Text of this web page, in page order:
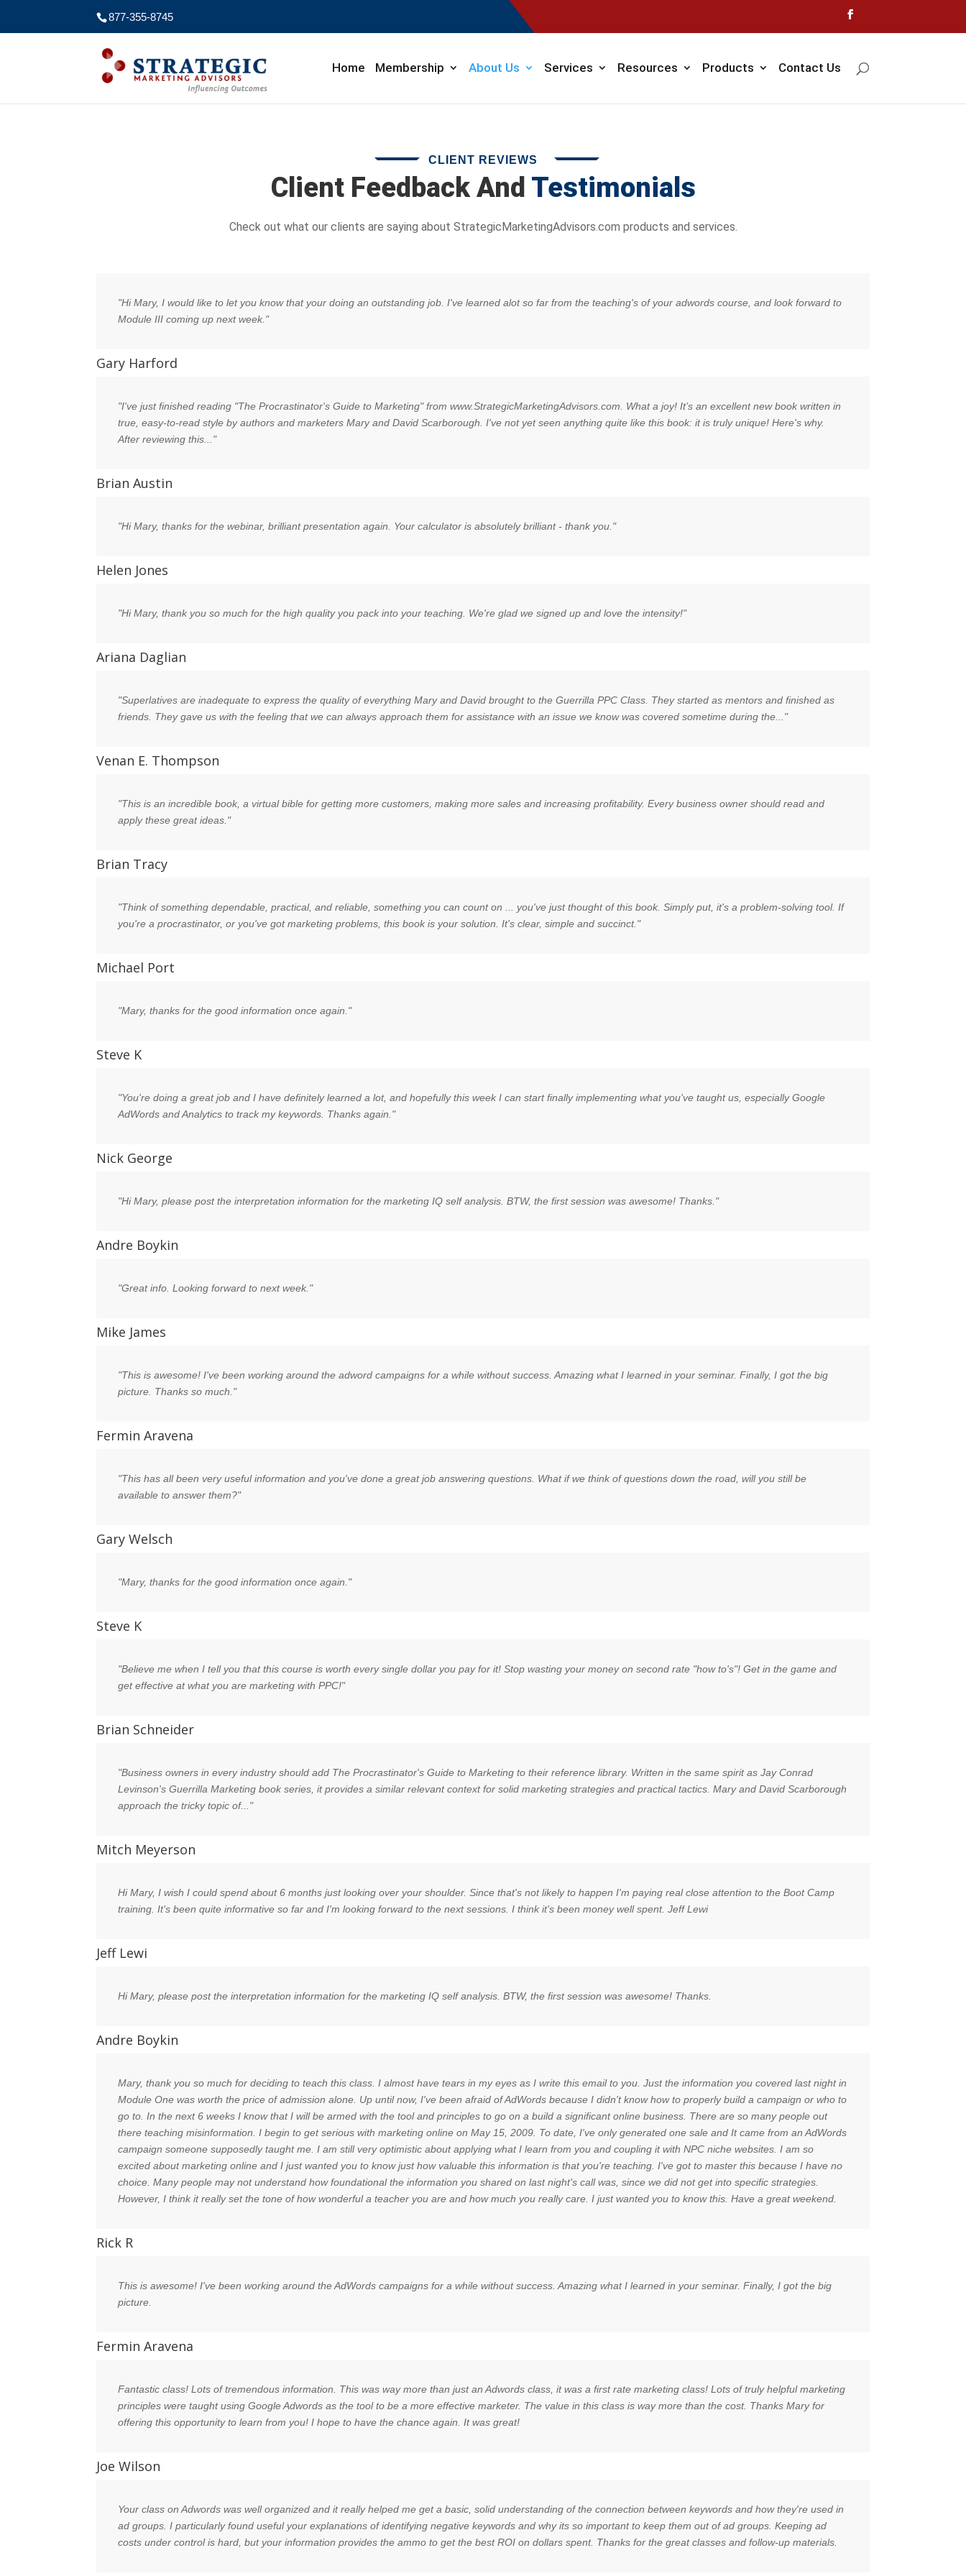
877-355-8745
Home Membership About Us Services Resources Products Contact Us
CLIENT REVIEWS
Client Feedback And Testimonials
Check out what our clients are saying about StrategicMarketingAdvisors.com products and services.
Gary Harford
"Hi Mary, I would like to let you know that your doing an outstanding job. I've learned alot so far from the teaching's of your adwords course, and look forward to
Module III coming up next week."
Brian Austin
"I've just finished reading "The Procrastinator's Guide to Marketing" from www.StrategicMarketingAdvisors.com. What a joy! It’s an excellent new book written in
true, easy-to-read style by authors and marketers Mary and David Scarborough. I've not yet seen anything quite like this book: it is truly unique! Here's why.
After reviewing this..."
Helen Jones
"Hi Mary, thanks for the webinar, brilliant presentation again. Your calculator is absolutely brilliant - thank you."
Ariana Daglian
"Hi Mary, thank you so much for the high quality you pack into your teaching. We're glad we signed up and love the intensity!"
Venan E. Thompson
"Superlatives are inadequate to express the quality of everything Mary and David brought to the Guerrilla PPC Class. They started as mentors and finished as
friends. They gave us with the feeling that we can always approach them for assistance with an issue we know was covered sometime during the..."
Brian Tracy
"This is an incredible book, a virtual bible for getting more customers, making more sales and increasing profitability. Every business owner should read and
apply these great ideas."
Michael Port
"Think of something dependable, practical, and reliable, something you can count on ... you've just thought of this book. Simply put, it's a problem-solving tool. If
you're a procrastinator, or you've got marketing problems, this book is your solution. It's clear, simple and succinct."
Steve K
"Mary, thanks for the good information once again."
Nick George
"You're doing a great job and I have definitely learned a lot, and hopefully this week I can start finally implementing what you've taught us, especially Google
AdWords and Analytics to track my keywords. Thanks again."
Andre Boykin
"Hi Mary, please post the interpretation information for the marketing IQ self analysis. BTW, the first session was awesome! Thanks."
Mike James
"Great info. Looking forward to next week."
Fermin Aravena
"This is awesome! I've been working around the adword campaigns for a while without success. Amazing what I learned in your seminar. Finally, I got the big
picture. Thanks so much."
Gary Welsch
"This has all been very useful information and you've done a great job answering questions. What if we think of questions down the road, will you still be
available to answer them?"
Steve K
"Mary, thanks for the good information once again."
Brian Schneider
"Believe me when I tell you that this course is worth every single dollar you pay for it! Stop wasting your money on second rate "how to's"! Get in the game and
get effective at what you are marketing with PPC!"
Mitch Meyerson
"Business owners in every industry should add The Procrastinator's Guide to Marketing to their reference library. Written in the same spirit as Jay Conrad
Levinson's Guerrilla Marketing book series, it provides a similar relevant context for solid marketing strategies and practical tactics. Mary and David Scarborough
approach the tricky topic of..."
Jeff Lewi
Hi Mary, I wish I could spend about 6 months just looking over your shoulder. Since that's not likely to happen I'm paying real close attention to the Boot Camp
training. It's been quite informative so far and I'm looking forward to the next sessions. I think it's been money well spent. Jeff Lewi
Andre Boykin
Hi Mary, please post the interpretation information for the marketing IQ self analysis. BTW, the first session was awesome! Thanks.
Rick R
Mary, thank you so much for deciding to teach this class. I almost have tears in my eyes as I write this email to you. Just the information you covered last night in
Module One was worth the price of admission alone. Up until now, I've been afraid of AdWords because I didn't know how to properly build a campaign or who to
go to. In the next 6 weeks I know that I will be armed with the tool and principles to go on a build a significant online business. There are so many people out
there teaching misinformation. I begin to get serious with marketing online on May 15, 2009. To date, I've only generated one sale and It came from an AdWords
campaign someone supposedly taught me. I am still very optimistic about applying what I learn from you and coupling it with NPC niche websites. I am so
excited about marketing online and I just wanted you to know just how valuable this information is that you're teaching. I've got to master this because I have no
choice. Many people may not understand how foundational the information you shared on last night's call was, since we did not get into specific strategies.
However, I think it really set the tone of how wonderful a teacher you are and how much you really care. I just wanted you to know this. Have a great weekend.
Fermin Aravena
This is awesome! I've been working around the AdWords campaigns for a while without success. Amazing what I learned in your seminar. Finally, I got the big
picture.
Joe Wilson
Fantastic class! Lots of tremendous information. This was way more than just an Adwords class, it was a first rate marketing class! Lots of truly helpful marketing
principles were taught using Google Adwords as the tool to be a more effective marketer. The value in this class is way more than the cost. Thanks Mary for
offering this opportunity to learn from you! I hope to have the chance again. It was great!
Your class on Adwords was well organized and it really helped me get a basic, solid understanding of the connection between keywords and how they're used in
ad groups. I particularly found useful your explanations of identifying negative keywords and why its so important to keep them out of ad groups. Keeping ad
costs under control is hard, but your information provides the ammo to get the best ROI on dollars spent. Thanks for the great classes and follow-up materials.